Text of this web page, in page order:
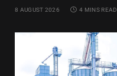
8 AUGUST 2026 4 MINS READ